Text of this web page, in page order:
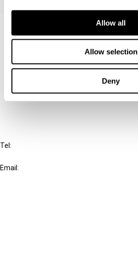
Allow all
Allow selection
Deny
Contact us
Connect with us:
FAQ
Tel:
Email: